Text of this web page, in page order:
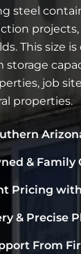
steel
This size
job
properties.
& Family
Pricing
& Precise
From